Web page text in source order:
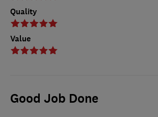
Quality
Value
Good Job Done